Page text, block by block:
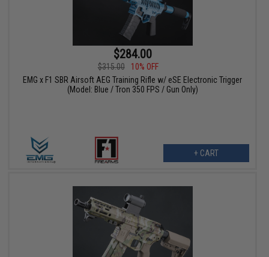
$284.00
$315.00
10% OFF
EMG x F1 SBR Airsoft AEG Training Rifle w/ eSE Electronic Trigger
(Model: Blue / Tron 350 FPS / Gun Only)
+ CART